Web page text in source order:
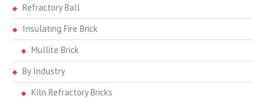
Refractory Ball
Insulating Fire Brick
Mullite Brick
By Industry
Kiln Refractory Bricks